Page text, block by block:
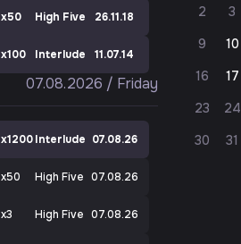
x50 High Five 26.11.18
x100 Interlude 11.07.14
07.08.2026 / Friday
x1200Interlude 07.08.26
x50 High Five 07.08.26
x3 High Five 07.08.26
2
3
9
10
16
17
23
24
30
31